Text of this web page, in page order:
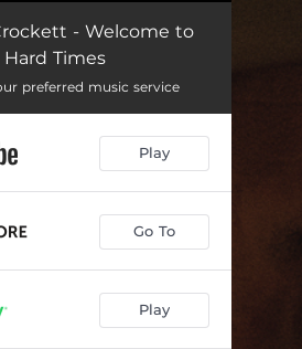
- Welcome to
Hard Times
preferred music service
Play
Go To
Play